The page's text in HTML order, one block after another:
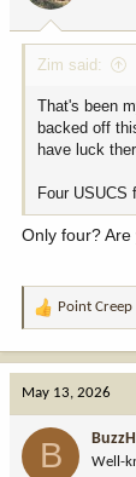
Zim said:
That's been
backed off
have luck
Four USUCS
Only four? Are
R
Point Creep
May 13, 2026
B BuzzH
Well-